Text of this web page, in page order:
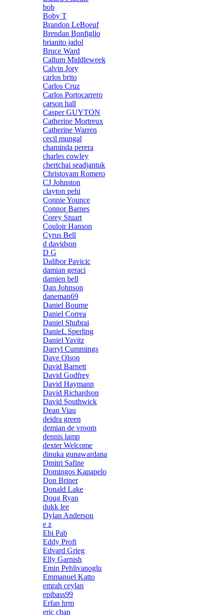
bob
Boby T
Brandon LeBoeuf
Brendan Bonfiglio
brianito jadol
Bruce Ward
Callum Middleweek
Calvin Jory
carlos brito
Carlos Cruz
Carlos Portocarrero
carson hall
Casper GUYTON
Catherine Mortreux
Catherine Warren
cecil mungal
chaminda perera
charles cowley
chertchai seadjantuk
Christovam Romero
CJ Johnston
clayton pehi
Connie Younce
Connor Barnes
Corey Stuart
Couloir Hanson
Cyrus Bell
d davidson
D G
Dalibor Pavicic
damian geraci
damien bell
Dan Johnson
daneman69
Daniel Bourne
Daniel Correa
Daniel Shubrai
DanieL Sperling
Daniel Yavitz
Darryl Cummings
Dave Olson
David Barnett
David Godfrey
David Haymann
David Richardson
David Southwick
Dean Viau
deidra green
demian de vroom
dennis lamp
dexter Welcome
dinuka gunawardana
Dmitri Safine
Domingos Kapapelo
Don Briner
Donald Lake
Doug Ryan
dukk lee
Dylan Anderson
e z
Ebi Pab
Eddy Proft
Edvard Grieg
Elly Garnish
Emin Pehlivanoglu
Emmanuel Katto
emrah ceylan
epibass99
Erfan hrm
eric chan